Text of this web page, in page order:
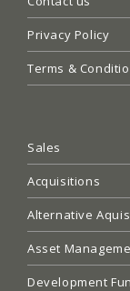
Privacy Policy
Terms &
Sales
Acquisitions
Alternative
Asset
Development